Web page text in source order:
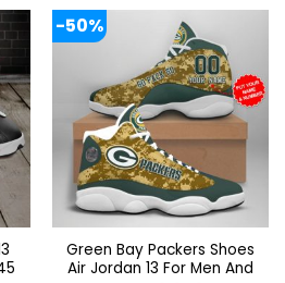
product
has
multiple
variants.
The
options
may
be
chosen
on
the
product
-50%
Green Bay Packers Shoes
Air Jordan 13 For Men And